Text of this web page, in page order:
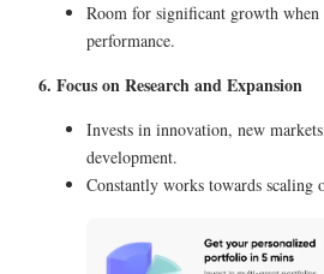
Room for significant growth
performance.
6. Focus on Research and Expansion
Invests in innovation, new
development.
Constantly works towards scaling